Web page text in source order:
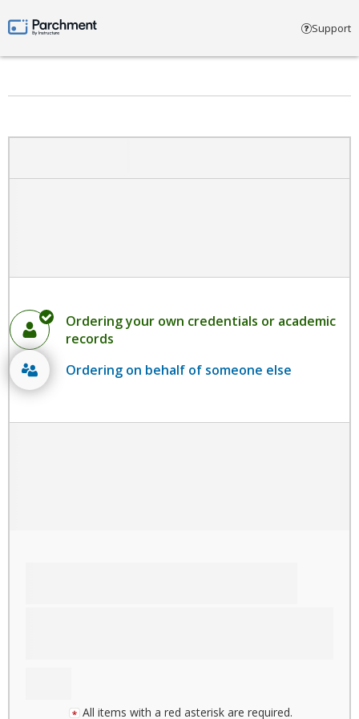
Parchment by Instructure Support
Ordering your own credentials or academic
records
Ordering on behalf of someone else
All items with a red asterisk are required.